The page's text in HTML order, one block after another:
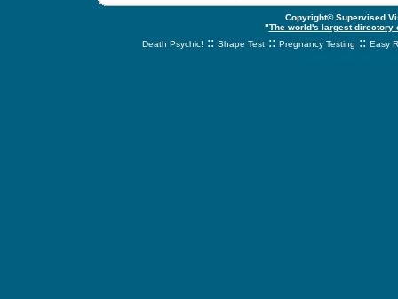
Copyright© Supervised
"The world's largest
Death Psychic! :: Shape Test :: Pregnancy Testing :: Easy